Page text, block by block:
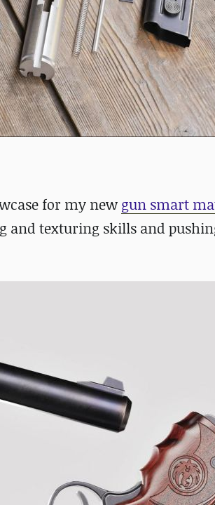
for my new gun smart
texturing skills and